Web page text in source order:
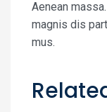
Aenean
magnis dis
mus.